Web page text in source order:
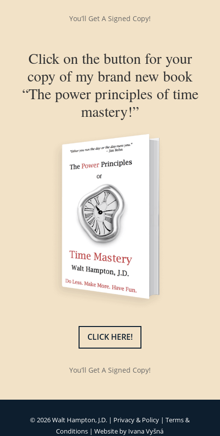
You’ll Get A Signed Copy!
Click on the button for your
copy of my brand new book
“The power principles of time
mastery!”
CLICK HERE!
You’ll Get A Signed Copy!
© 2026 Walt Hampton, J.D. | Privacy & Policy |Terms &
Conditions | Website by Ivana Vyšná